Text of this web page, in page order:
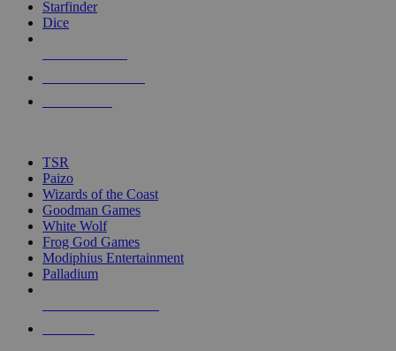
touch
Starfinder
Dice
TSR
Paizo
Wizards of the Coast
Goodman Games
White Wolf
Frog God Games
Modiphius Entertainment
Palladium